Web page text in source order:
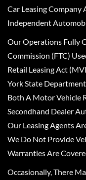
Car Leasing Company
Independent
Our Operations Fully
Commission (FTC)
Retail Leasing Act
York State
Both A Motor Vehicle
Secondhand Dealer
Our Leasing Agents
We Do Not Provide
Warranties Are
Occasionally, There